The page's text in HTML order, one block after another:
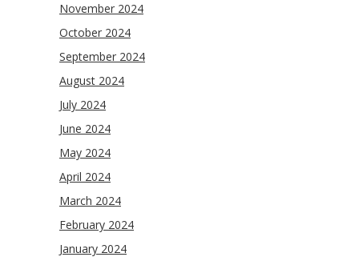
November 2024
October 2024
September 2024
August 2024
July 2024
June 2024
May 2024
April 2024
March 2024
February 2024
January 2024